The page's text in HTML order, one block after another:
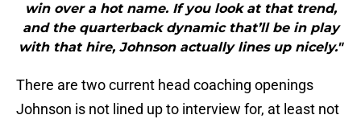
win over a hot name. If you look at that trend,
and the quarterback dynamic that’ll be in play
with that hire, Johnson actually lines up nicely."
There are two current head coaching openings
Johnson is not lined up to interview for, at least not